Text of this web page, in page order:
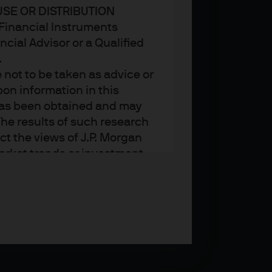
OR DISTRIBUTION
Instruments
Advisor or a Qualified
to be taken as advice or
information in this
been obtained and may
results of such research
the views of J.P. Morgan
trends or investment
Management’s own at
may not necessarily be
without reference or
from them may